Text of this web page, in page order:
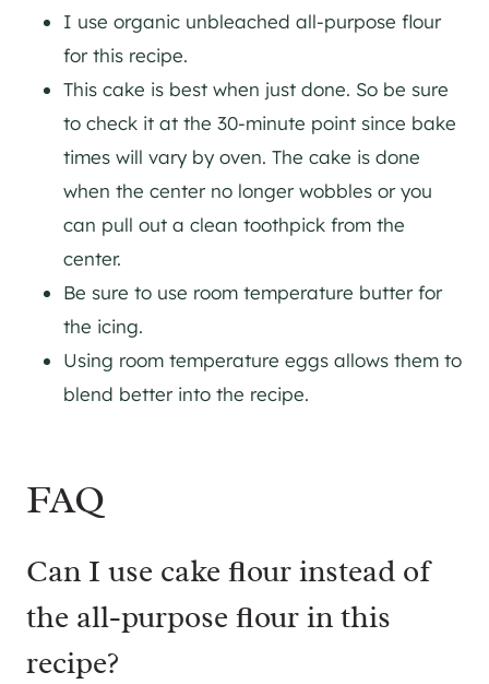
I use organic unbleached all-purpose flour
for this recipe.
This cake is best when just done. So be sure
to check it at the 30-minute point since bake
times will vary by oven. The cake is done
when the center no longer wobbles or you
can pull out a clean toothpick from the
center.
Be sure to use room temperature butter for
the icing.
Using room temperature eggs allows them to
blend better into the recipe.
FAQ
Can I use cake flour instead of
the all-purpose flour in this
recipe?